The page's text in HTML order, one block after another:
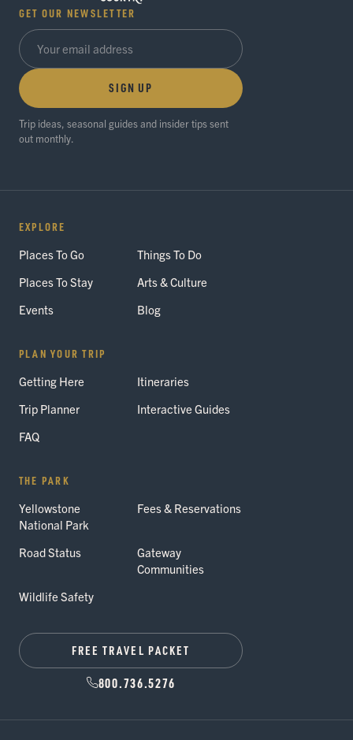
GET OUR NEWSLETTER
SIGN UP
Trip ideas, seasonal guides and insider tips sent
out monthly.
EXPLORE
Places To Go
Things To Do
Places To Stay
Arts & Culture
Events
Blog
PLAN YOUR TRIP
Getting Here
Itineraries
Trip Planner
Interactive Guides
FAQ
THE PARK
Yellowstone
National Park
Fees & Reservations
Road Status
Gateway
Communities
Wildlife Safety
FREE TRAVEL PACKET
800.736.5276